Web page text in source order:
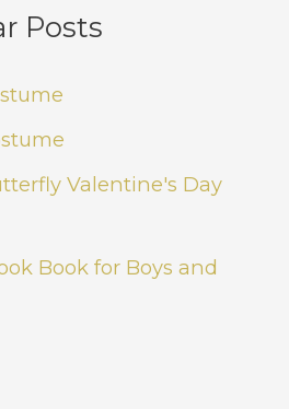
Posts
Valentine's Day
Book for Boys and